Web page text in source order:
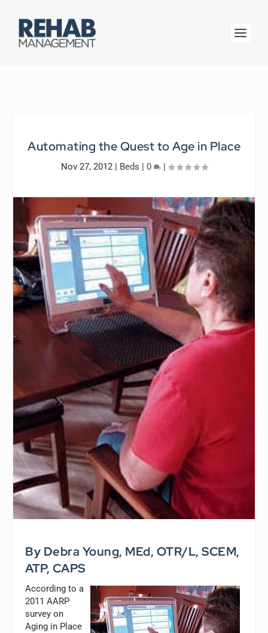
Automating the Quest to Age in Place
Nov 27, 2012| Beds | 0 |
By Debra Young, MEd, OTR/L, SCEM,
ATP, CAPS
According to a
2011 AARP
survey on
Aging in Place